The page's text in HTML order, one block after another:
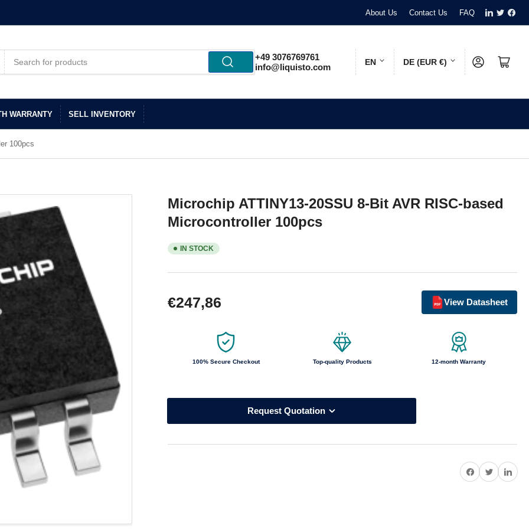
About Us Contact Us FAQ LinkedIn
Twitter
+49 3076769761
info@liquisto.com
L
u
EN
C
t
r
o
DE (EUR €) Log in Open mini cart
WARRANTY SELL INVENTORY
100pcs
Microchip ATTINY13-20SSU 8-Bit AVR RISC-based
Microcontroller 100pcs
IN STOCK
Regular
price
€247,86 View Datasheet
100% Secure Checkout Top-quality Products 12-month Warranty
Request Quotation
Share on Facebook
TwitterShare on